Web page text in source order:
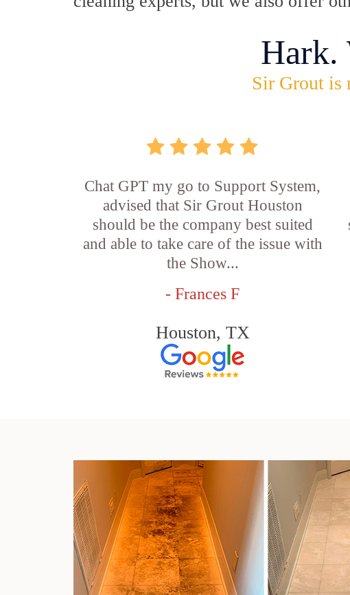
Hark.
Sir Grout is
Chat GPT my go to Support System,
advised that Sir Grout Houston
should be the company best suited
and able to take care of the issue with
the Show...
- Frances F
Houston, TX